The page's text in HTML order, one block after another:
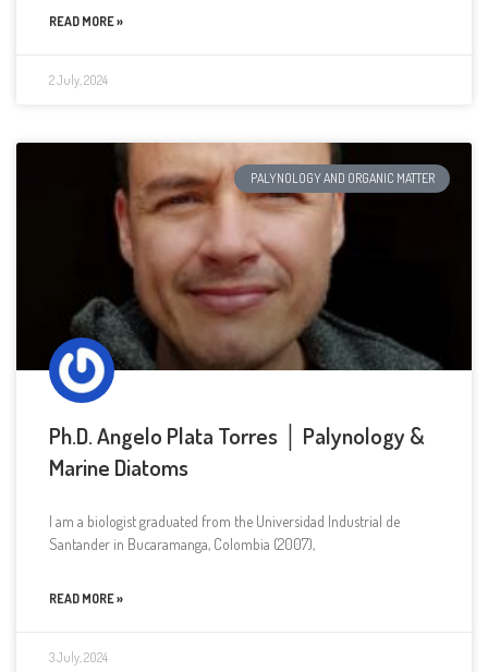
READ MORE »
2 July, 2024
PALYNOLOGY AND ORGANIC MATTER
Ph.D. Angelo Plata Torres │ Palynology &
Marine Diatoms
I am a biologist graduated from the Universidad Industrial de
Santander in Bucaramanga, Colombia (2007),
READ MORE »
3 July, 2024